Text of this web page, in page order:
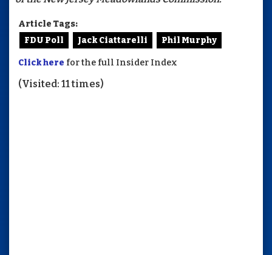
Article Tags:
FDU Poll
Jack Ciattarelli Phil Murphy
Click here for the full Insider Index
(Visited: 11 times)